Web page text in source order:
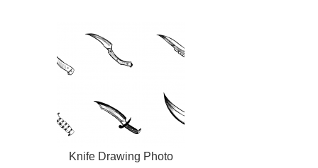
Knife Drawing Photo